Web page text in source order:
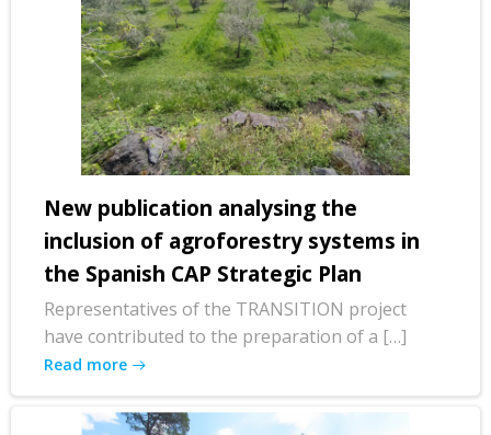
New publication analysing the
inclusion of agroforestry systems in
the Spanish CAP Strategic Plan
Representatives of the TRANSITION project
have contributed to the preparation of a […]
Read more